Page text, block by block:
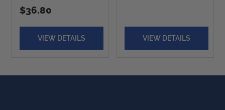
$36.80
VIEW DETAILS VIEW DETAILS